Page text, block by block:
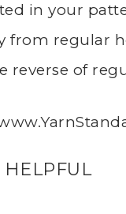
in your
from regular
of
HELPFUL